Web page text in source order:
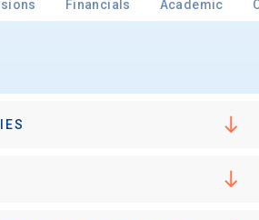
Financials Academic